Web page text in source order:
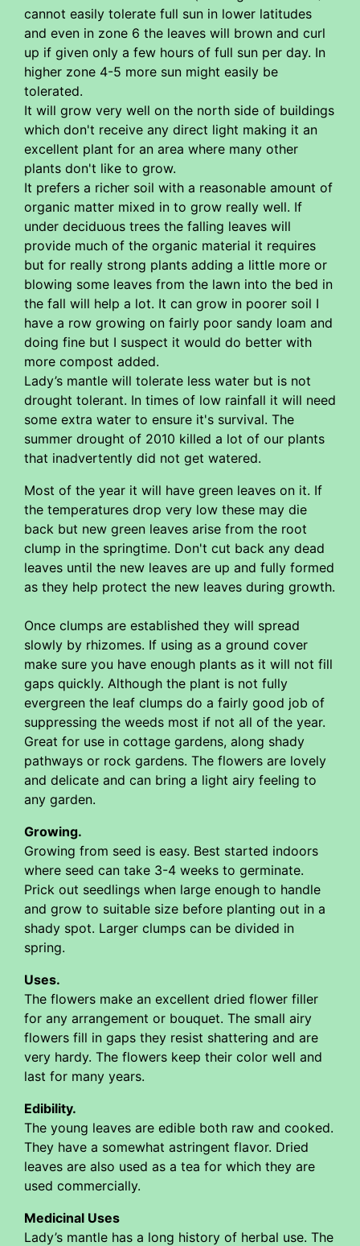
cannot easily tolerate full sun in lower latitudes
and even in zone 6 the leaves will brown and curl
up if given only a few hours of full sun per day. In
higher zone 4-5 more sun might easily be
tolerated.
It will grow very well on the north side of buildings
which don't receive any direct light making it an
excellent plant for an area where many other
plants don't like to grow.
It prefers a richer soil with a reasonable amount of
organic matter mixed in to grow really well. If
under deciduous trees the falling leaves will
provide much of the organic material it requires
but for really strong plants adding a little more or
blowing some leaves from the lawn into the bed in
the fall will help a lot. It can grow in poorer soil I
have a row growing on fairly poor sandy loam and
doing fine but I suspect it would do better with
more compost added.
Lady’s mantle will tolerate less water but is not
drought tolerant. In times of low rainfall it will need
some extra water to ensure it's survival. The
summer drought of 2010 killed a lot of our plants
that inadvertently did not get watered.
Most of the year it will have green leaves on it. If
the temperatures drop very low these may die
back but new green leaves arise from the root
clump in the springtime. Don't cut back any dead
leaves until the new leaves are up and fully formed
as they help protect the new leaves during growth.
Once clumps are established they will spread
slowly by rhizomes. If using as a ground cover
make sure you have enough plants as it will not fill
gaps quickly. Although the plant is not fully
evergreen the leaf clumps do a fairly good job of
suppressing the weeds most if not all of the year.
Great for use in cottage gardens, along shady
pathways or rock gardens. The flowers are lovely
and delicate and can bring a light airy feeling to
any garden.
Growing.
Growing from seed is easy. Best started indoors
where seed can take 3-4 weeks to germinate.
Prick out seedlings when large enough to handle
and grow to suitable size before planting out in a
shady spot. Larger clumps can be divided in
spring.
Uses.
The flowers make an excellent dried flower filler
for any arrangement or bouquet. The small airy
flowers fill in gaps they resist shattering and are
very hardy. The flowers keep their color well and
last for many years.
Edibility.
The young leaves are edible both raw and cooked.
They have a somewhat astringent flavor. Dried
leaves are also used as a tea for which they are
used commercially.
Medicinal Uses
Lady’s mantle has a long history of herbal use. The